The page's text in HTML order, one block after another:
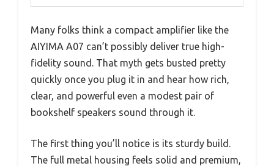
Many folks think a compact amplifier like the
AIYIMA A07 can’t possibly deliver true high-
fidelity sound. That myth gets busted pretty
quickly once you plug it in and hear how rich,
clear, and powerful even a modest pair of
bookshelf speakers sound through it.
The first thing you’ll notice is its sturdy build.
The full metal housing feels solid and premium,